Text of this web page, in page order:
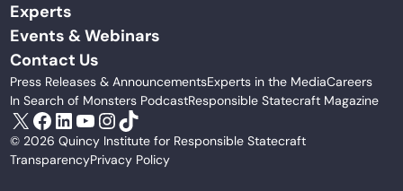
Experts
Events & Webinars
Contact Us
Press Releases & AnnouncementsExperts in the MediaCareers
In Search of Monsters PodcastResponsible Statecraft Magazine
X Facebook
LinkedIn
YouTube
Instagram
TikTok
© 2026 Quincy Institute for Responsible Statecraft
TransparencyPrivacy Policy